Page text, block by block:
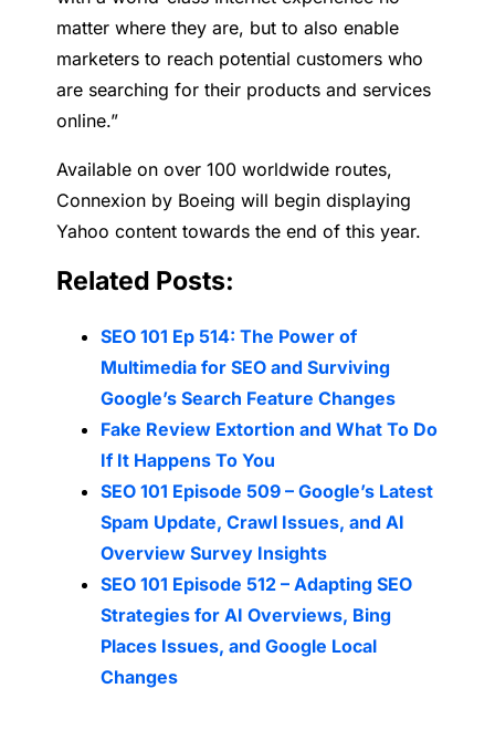
matter where they are, but to also enable
marketers to reach potential customers who
are searching for their products and services
online.”
Available on over 100 worldwide routes,
Connexion by Boeing will begin displaying
Yahoo content towards the end of this year.
Related Posts:
SEO 101 Ep 514: The Power of
Multimedia for SEO and Surviving
Google’s Search Feature Changes
Fake Review Extortion and What To Do
If It Happens To You
SEO 101 Episode 509 – Google’s Latest
Spam Update, Crawl Issues, and AI
Overview Survey Insights
SEO 101 Episode 512 – Adapting SEO
Strategies for AI Overviews, Bing
Places Issues, and Google Local
Changes